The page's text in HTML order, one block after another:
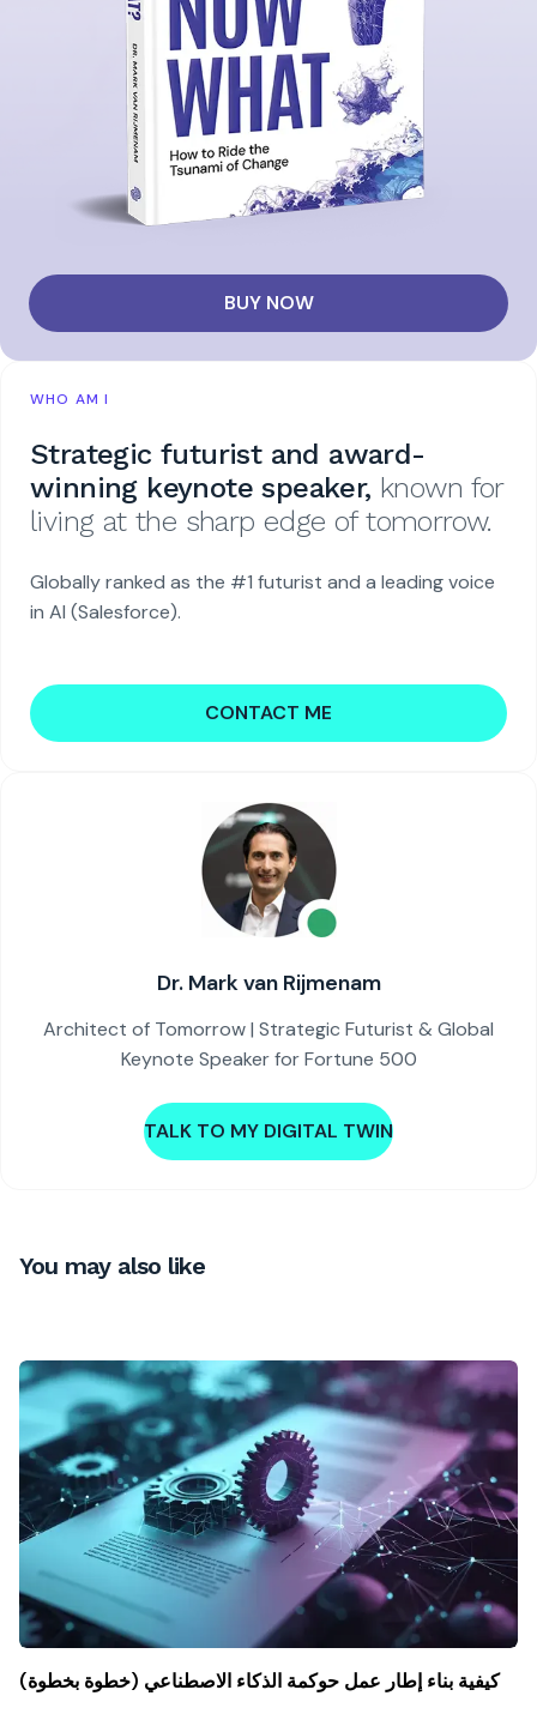
BUY NOW
WHO AM I
Strategic futurist and award-
winning keynote speaker, known for
living at the sharp edge of tomorrow.
Globally ranked as the #1 futurist and a leading voice
in AI (Salesforce).
CONTACT ME
Dr. Mark van Rijmenam
Architect of Tomorrow | Strategic Futurist & Global
Keynote Speaker for Fortune 500
TALK TO MY DIGITAL TWIN
You may also like
كيفية بناء إطار عمل حوكمة الذكاء الاصطناعي (خطوة بخطوة)